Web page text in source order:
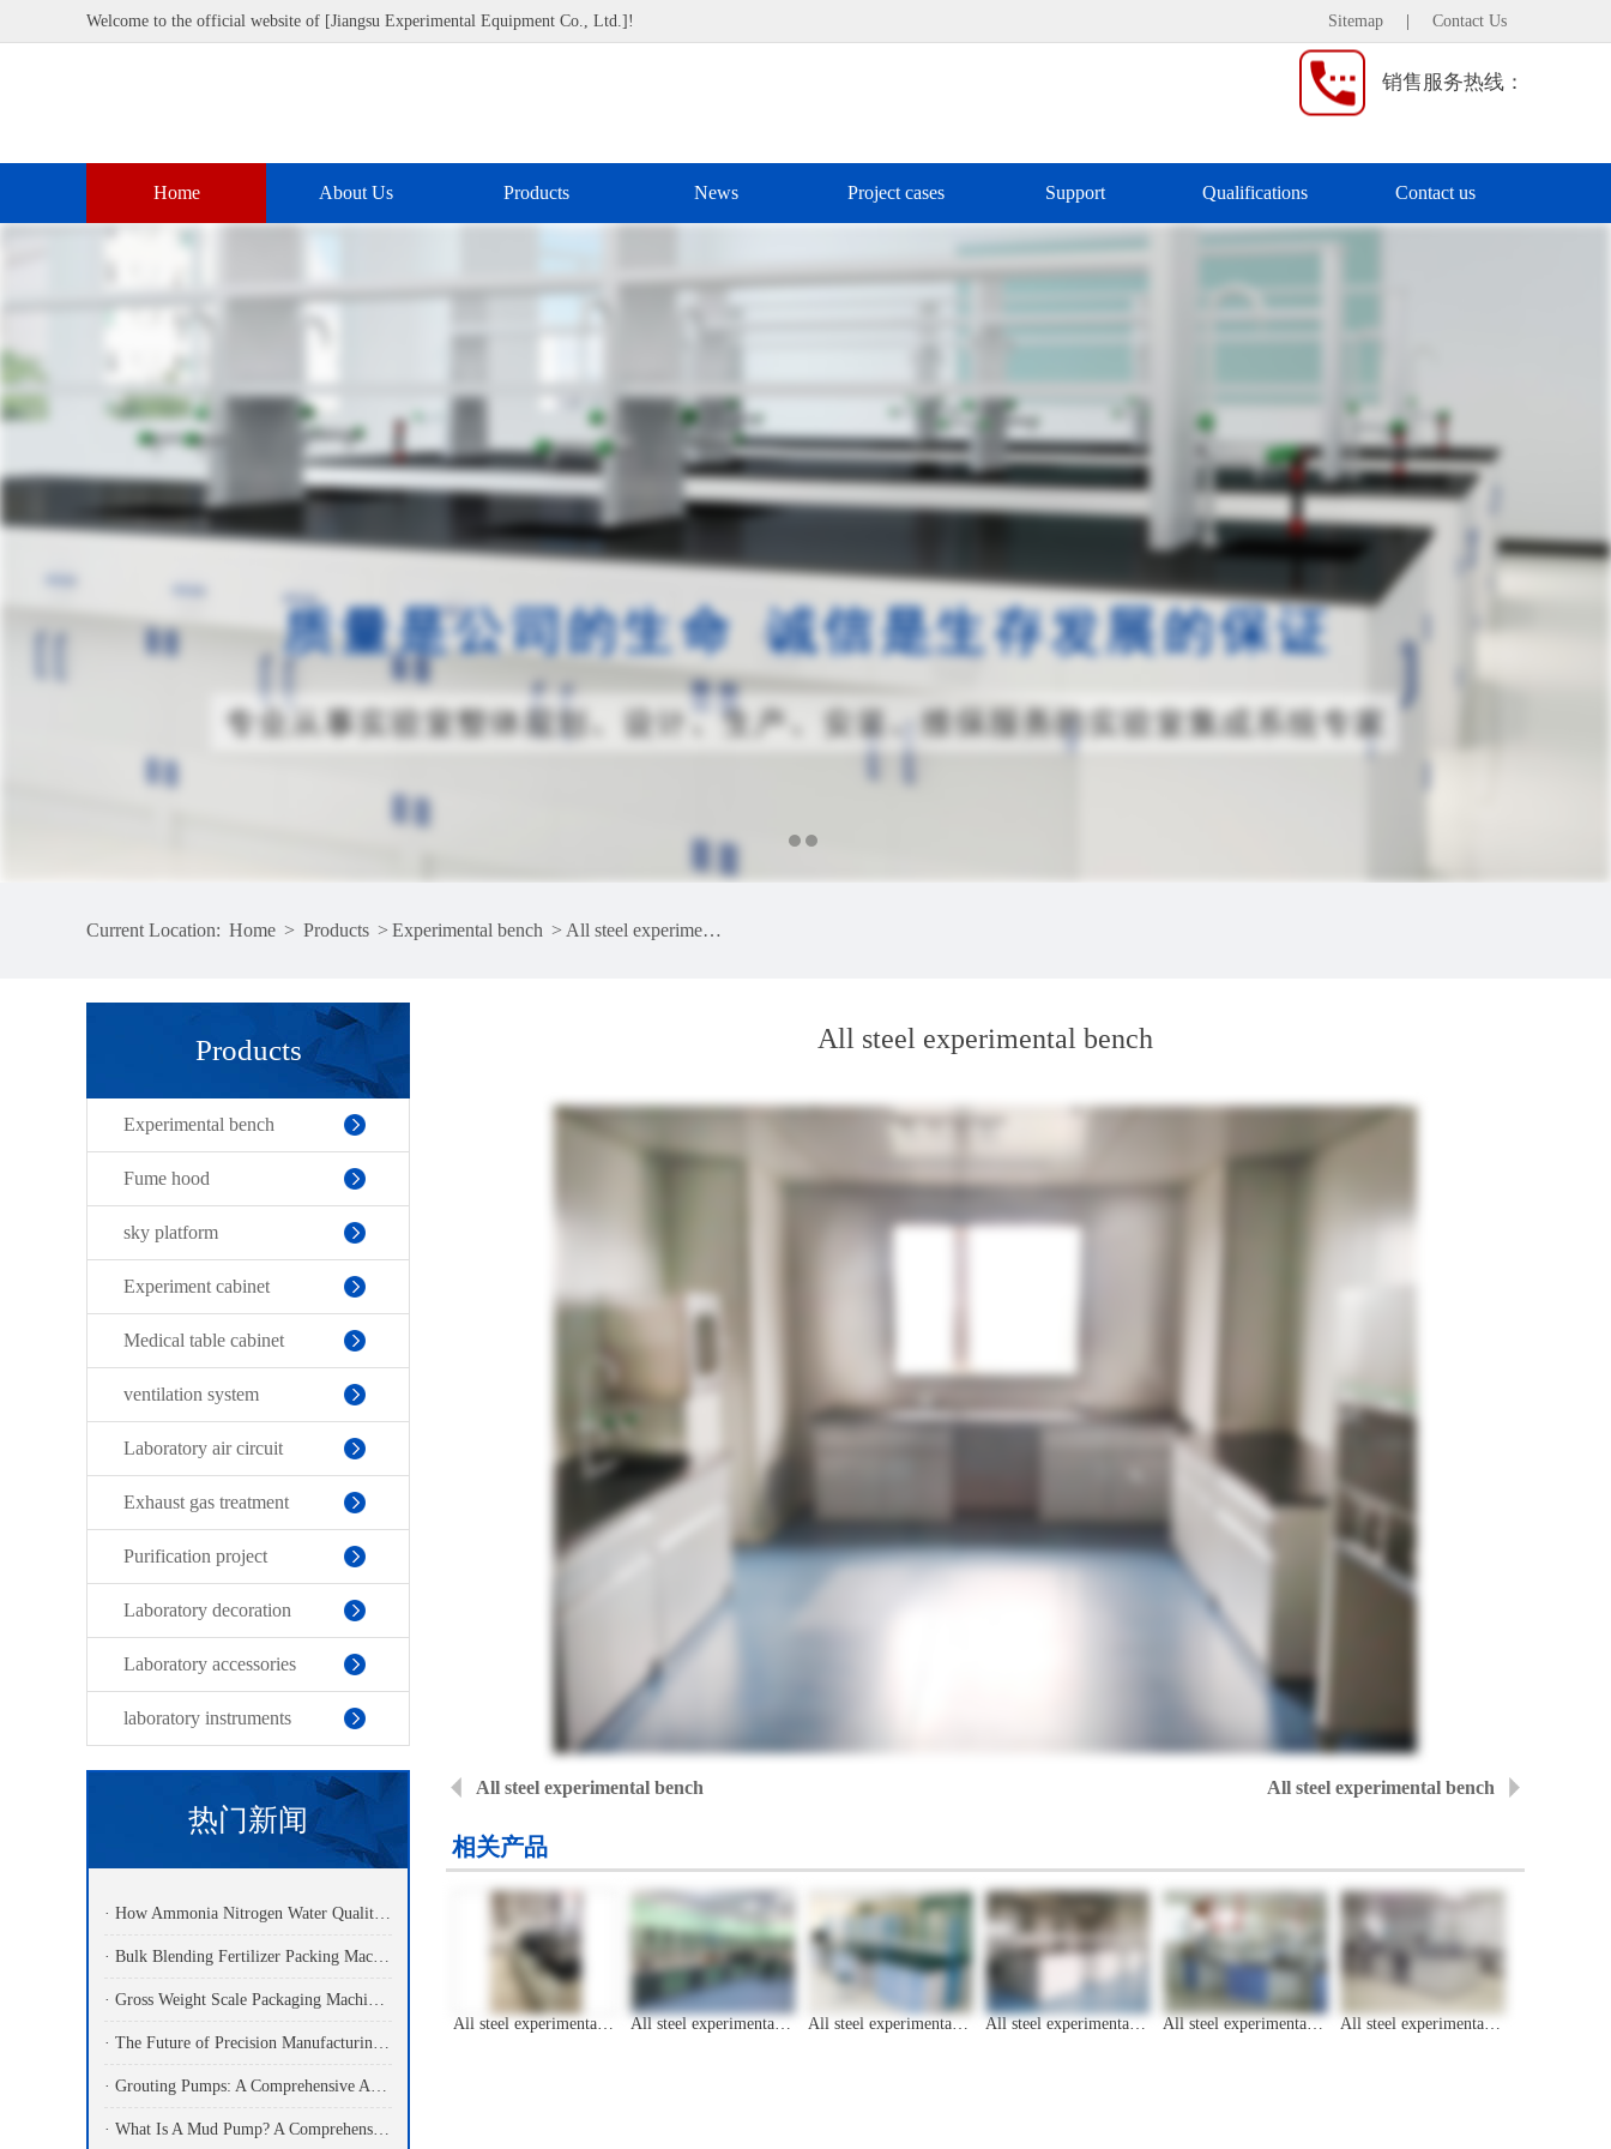
Welcome to the official website of [Jiangsu Experimental Equipment Co., Ltd.]! Sitemap Contact Us
销售服务热线：
Home About Us Products News Project cases Support Qualifications Contact us
Current Location: Home > Products > Experimental bench > All steel experimental bench
Products
Experimental bench
Fume hood
sky platform
Experiment cabinet
Medical table cabinet
ventilation system
Laboratory air circuit
Exhaust gas treatment
Purification project
Laboratory decoration
Laboratory accessories
laboratory instruments
热门新闻
· How Ammonia Nitrogen Water Quality Analyzers Are Transforming Environmental Monitoring
· Bulk Blending Fertilizer Packing Machine | Dynamic Weighing & Dosing System
· Gross Weight Scale Packaging Machine: Principle, Features And Applications
· The Future of Precision Manufacturing: Fiber Laser Cutting Machines Revolutionize Industrial Production
· Grouting Pumps: A Comprehensive Analysis Of Functions, Principles, And Applications Of Core Power Equipment In Engineering Construction
· What Is A Mud Pump? A Comprehensive Analysis Of Its Working Principle, Application Fields, And Maintenance
All steel experimental bench
All steel experimental bench All steel experimental bench
相关产品
All steel experimental bench All steel experimental bench All steel experimental bench All steel experimental bench All steel experimental bench All steel experimental bench